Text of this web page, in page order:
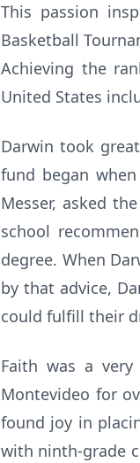
This passion
Basketball
Achieving the
United States
Darwin took
fund began
Messer, asked
school
degree. When
by that advice,
could fulfill their
Faith was a
Montevideo for
found joy in
with ninth-grade